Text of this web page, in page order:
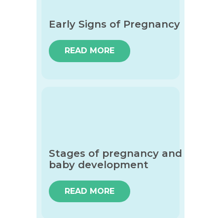
Early Signs of Pregnancy
READ MORE
Stages of pregnancy and
baby development
READ MORE